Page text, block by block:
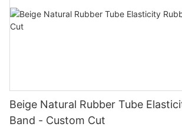
Beige Natural Rubber Tube
Band - Custom Cut